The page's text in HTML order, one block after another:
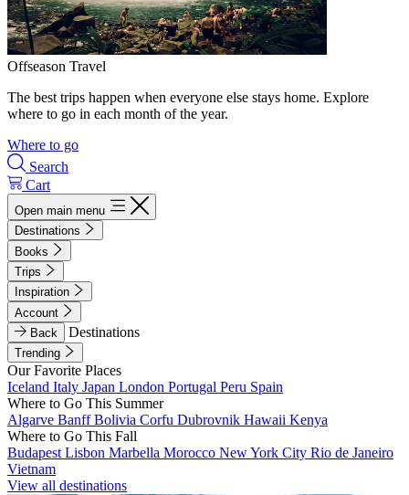
Offseason Travel
The best trips happen when everyone else stays home. Explore
where to go in each month of the year.
Where to go
Search
Cart
Open main menu
Destinations
Books
Trips
Inspiration
Account
Back
Destinations
Trending
Our Favorite Places
Iceland Italy Japan London Portugal Peru Spain
Where to Go This Summer
Algarve BanffBolivia Corfu Dubrovnik Hawaii Kenya
Where to Go This Fall
Budapest Lisbon Marbella Morocco New York City Rio de Janeiro
Vietnam
View all destinations